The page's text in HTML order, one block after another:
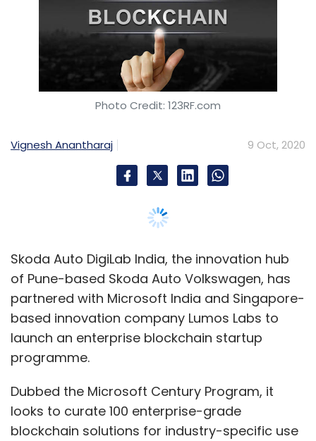
Photo Credit: 123RF.com
Vignesh Anantharaj 9 Oct, 2020
Skoda Auto DigiLab India, the innovation hub
of Pune-based Skoda Auto Volkswagen, has
partnered with Microsoft India and Singapore-
based innovation company Lumos Labs to
launch an enterprise blockchain startup
programme.
Dubbed the Microsoft Century Program, it
looks to curate 100 enterprise-grade
blockchain solutions for industry-specific use